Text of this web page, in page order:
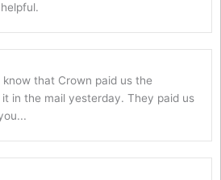
that Crown paid us the
in the mail yesterday. They paid us